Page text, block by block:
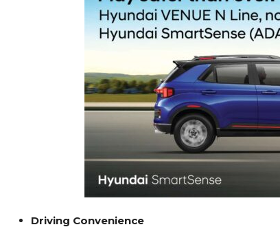
Driving Convenience